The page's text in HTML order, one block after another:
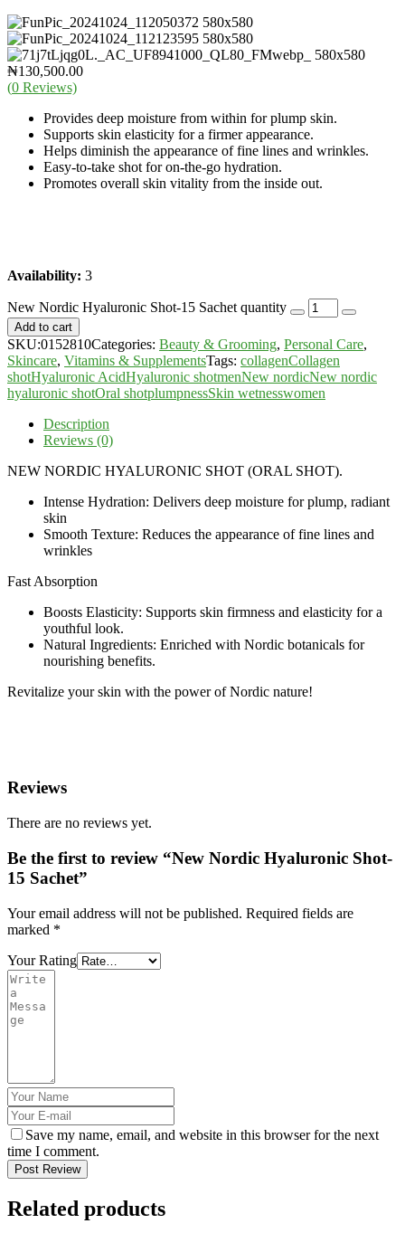
₦130,500.00
(0 Reviews)
Provides deep moisture from within for plump skin.
Supports skin elasticity for a firmer appearance.
Helps diminish the appearance of fine lines and wrinkles.
Easy-to-take shot for on-the-go hydration.
Promotes overall skin vitality from the inside out.
Availability: 3
New Nordic Hyaluronic Shot-15 Sachet quantity
Add to cart
SKU:0152810Categories: Beauty & Grooming, Personal Care,
Skincare, Vitamins & SupplementsTags: collagenCollagen
shotHyaluronic AcidHyaluronic shotmenNew nordicNew nordic
hyaluronic shotOral shotplumpnessSkin wetnesswomen
Description
Reviews (0)
NEW NORDIC HYALURONIC SHOT (ORAL SHOT).
Intense Hydration: Delivers deep moisture for plump, radiant
skin
Smooth Texture: Reduces the appearance of fine lines and
wrinkles
Fast Absorption
Boosts Elasticity: Supports skin firmness and elasticity for a
youthful look.
Natural Ingredients: Enriched with Nordic botanicals for
nourishing benefits.
Revitalize your skin with the power of Nordic nature!
Reviews
There are no reviews yet.
Be the first to review “New Nordic Hyaluronic Shot-
15 Sachet”
Your email address will not be published. Required fields are
marked *
Your Rating
Save my name, email, and website in this browser for the next
time I comment.
Post Review
Related products